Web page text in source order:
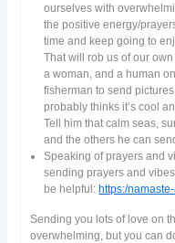
ourselves with
the positive energy/
time and keep going to
That will rob us of our
a woman, and a human
fisherman to send
probably thinks it’s cool
Tell him that calm seas,
and the others he can
Speaking of prayers and
sending prayers and
be helpful:https:/
Sending you lots of love on
overwhelming, but you can